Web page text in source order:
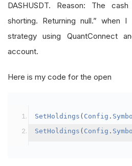
DASHUSDT. Reason: The
shorting. Returning null.” when
strategy using QuantConnect
account.
Here is my code for the open
SetHoldings ( Config .
SetHoldings ( Config .